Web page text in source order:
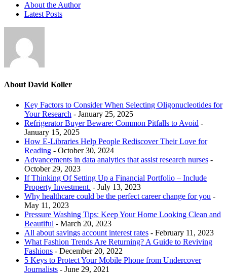
About the Author
Latest Posts
About David Koller
Key Factors to Consider When Selecting Oligonucleotides for
Your Research - January 25, 2025
Refrigerator Buyer Beware: Common Pitfalls to Avoid -
January 15, 2025
How E-Libraries Help People Rediscover Their Love for
Reading - October 30, 2024
Advancements in data analytics that assist research nurses -
October 29, 2023
If Thinking Of Setting Up a Financial Portfolio – Include
Property Investment. - July 13, 2023
Why healthcare could be the perfect career change for you -
May 11, 2023
Pressure Washing Tips: Keep Your Home Looking Clean and
Beautiful - March 20, 2023
All about savings account interest rates - February 11, 2023
What Fashion Trends Are Returning? A Guide to Reviving
Fashions - December 20, 2022
5 Keys to Protect Your Mobile Phone from Undercover
Journalists - June 29, 2021